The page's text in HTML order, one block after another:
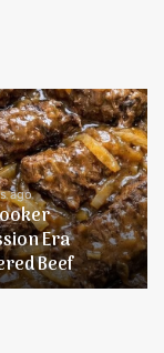
ago
Era
Beef